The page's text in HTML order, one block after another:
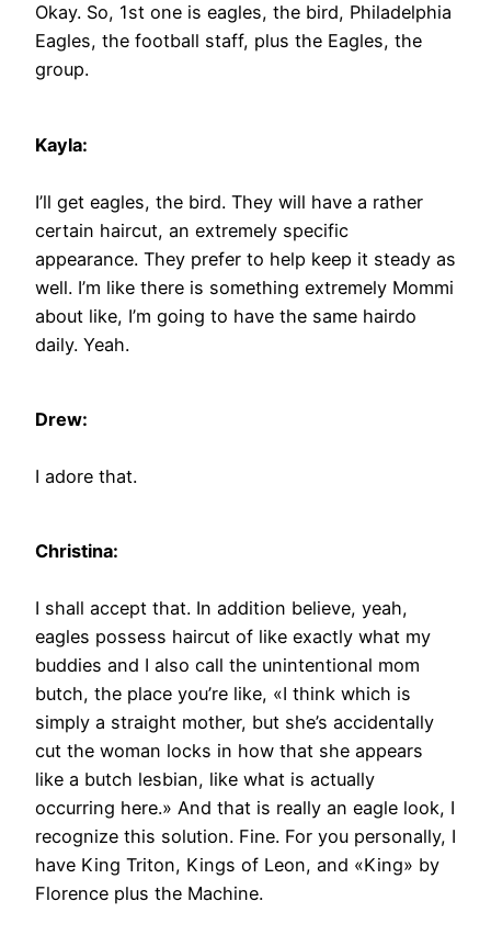
Okay. So, 1st one is eagles, the bird, Philadelphia
Eagles, the football staff, plus the Eagles, the
group.
Kayla:
I’ll get eagles, the bird. They will have a rather
certain haircut, an extremely specific
appearance. They prefer to help keep it steady as
well. I’m like there is something extremely Mommi
about like, I’m going to have the same hairdo
daily. Yeah.
Drew:
I adore that.
Christina:
I shall accept that. In addition believe, yeah,
eagles possess haircut of like exactly what my
buddies and I also call the unintentional mom
butch, the place you’re like, «I think which is
simply a straight mother, but she’s accidentally
cut the woman locks in how that she appears
like a butch lesbian, like what is actually
occurring here.» And that is really an eagle look, I
recognize this solution. Fine. For you personally, I
have King Triton, Kings of Leon, and «King» by
Florence plus the Machine.